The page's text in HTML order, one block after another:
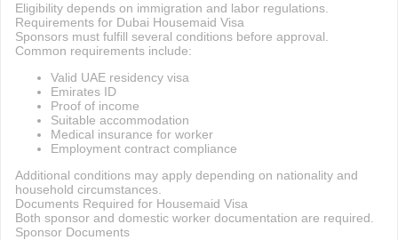
Eligibility depends on immigration and labor regulations.
Requirements for Dubai Housemaid Visa
Sponsors must fulfill several conditions before approval.
Common requirements include:
Valid UAE residency visa
Emirates ID
Proof of income
Suitable accommodation
Medical insurance for worker
Employment contract compliance
Additional conditions may apply depending on nationality and
household circumstances.
Documents Required for Housemaid Visa
Both sponsor and domestic worker documentation are required.
Sponsor Documents